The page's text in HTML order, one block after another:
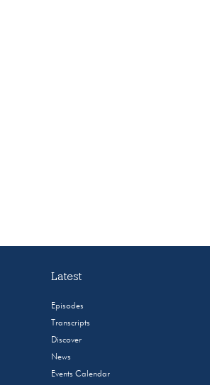
Latest
Episodes
Transcripts
Discover
News
Events Calendar